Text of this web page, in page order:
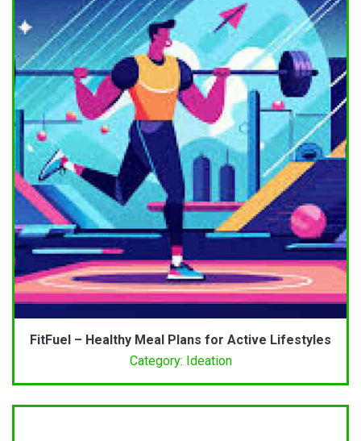
FitFuel – Healthy Meal Plans for Active Lifestyles
Category: Ideation